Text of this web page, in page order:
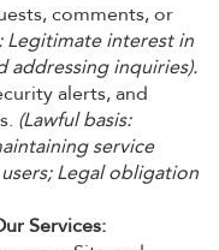
comments, or
Legitimate interest in
addressing inquiries).
alerts, and
(Lawful basis:
service
Legal obligation
Services: